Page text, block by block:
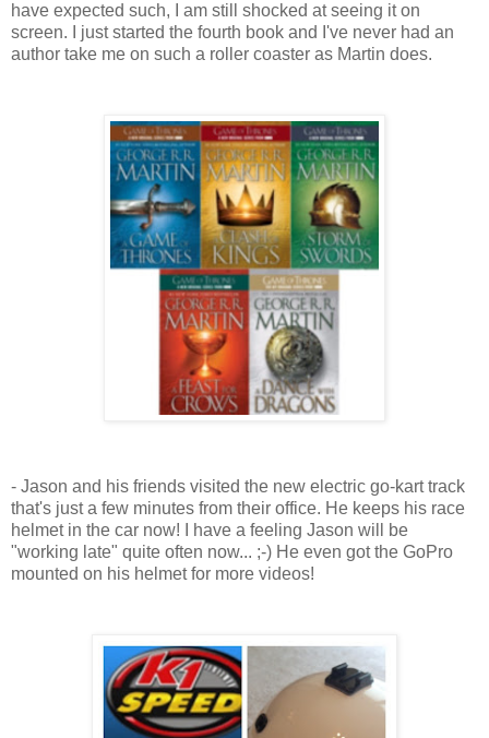
have expected such, I am still shocked at seeing it on
screen. I just started the fourth book and I've never had an
author take me on such a roller coaster as Martin does.
- Jason and his friends visited the new electric go-kart track
that's just a few minutes from their office. He keeps his race
helmet in the car now! I have a feeling Jason will be
"working late" quite often now... ;-) He even got the GoPro
mounted on his helmet for more videos!